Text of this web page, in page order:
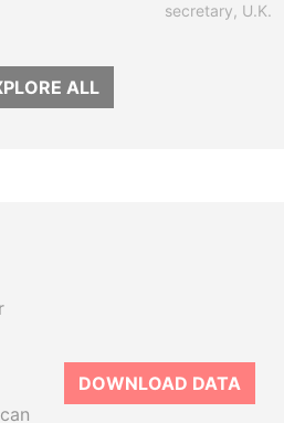
secretary, U.K.
ALL
DOWNLOAD DATA